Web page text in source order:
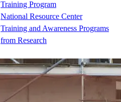
Training Program
National Resource Center
Training and Awareness Programs
from Research